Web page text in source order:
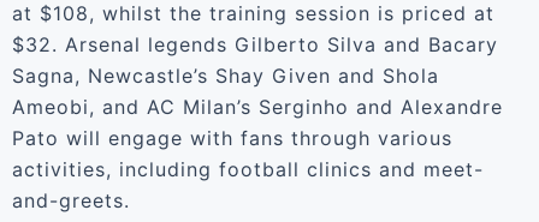
at $108, whilst the training session is priced at
$32. Arsenal legends Gilberto Silva and Bacary
Sagna, Newcastle’s Shay Given and Shola
Ameobi, and AC Milan’s Serginho and Alexandre
Pato will engage with fans through various
activities, including football clinics and meet-
and-greets.